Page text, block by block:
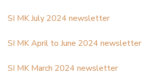
SI MK July 2024 newsletter
SI MK April to June 2024 newsletter
SI MK March 2024 newsletter